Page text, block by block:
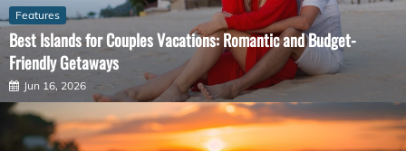
Features
Best Islands for Couples Vacations: Romantic and Budget-
Friendly Getaways
Jun 16, 2026